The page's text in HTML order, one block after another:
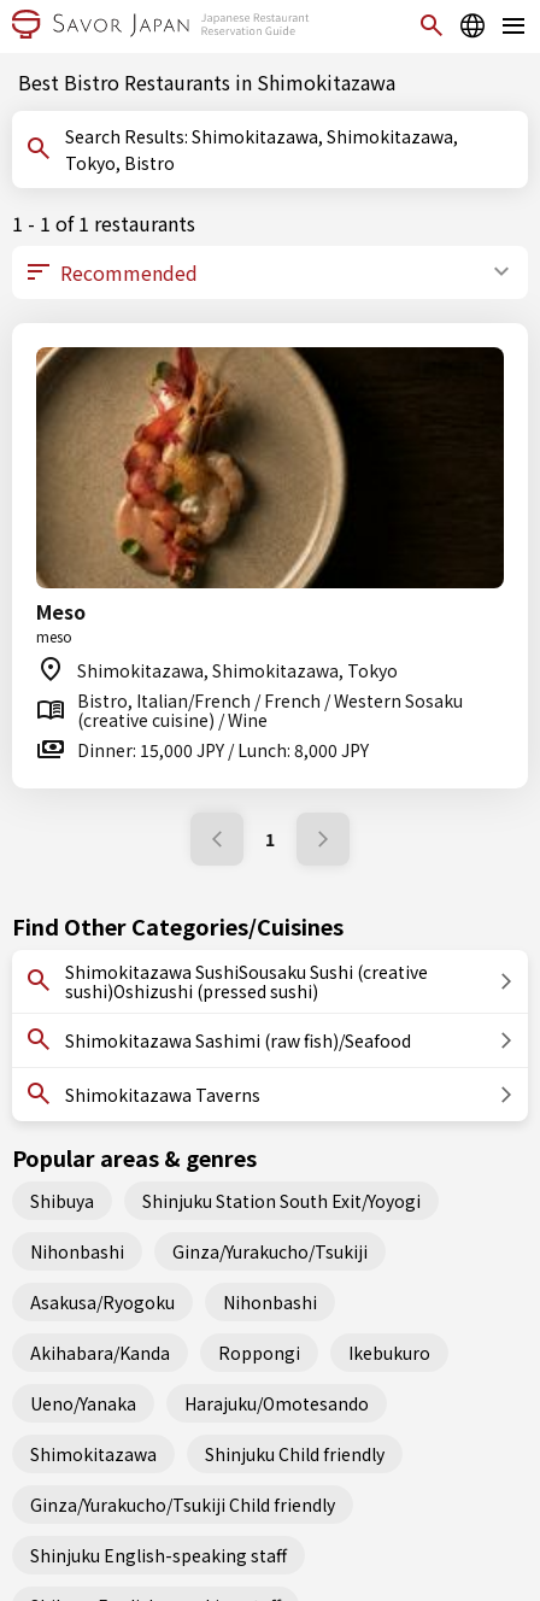
Best Bistro Restaurants in Shimokitazawa
Search Results: Shimokitazawa, Shimokitazawa,
Tokyo, Bistro
1 - 1 of 1 restaurants
Meso
meso
Shimokitazawa, Shimokitazawa, Tokyo
Bistro, Italian/French / French / Western Sosaku
(creative cuisine) / Wine
Dinner: 15,000 JPY / Lunch: 8,000 JPY
1
Find Other Categories/Cuisines
Shimokitazawa SushiSousaku Sushi (creative
sushi)Oshizushi (pressed sushi)
Shimokitazawa Sashimi (raw fish)/Seafood
Shimokitazawa Taverns
Popular areas & genres
Shibuya Shinjuku Station South Exit/Yoyogi
Nihonbashi Ginza/Yurakucho/Tsukiji
Asakusa/Ryogoku Nihonbashi
Akihabara/Kanda Roppongi Ikebukuro
Ueno/Yanaka Harajuku/Omotesando
Shimokitazawa Shinjuku Child friendly
Ginza/Yurakucho/Tsukiji Child friendly
Shinjuku English-speaking staff